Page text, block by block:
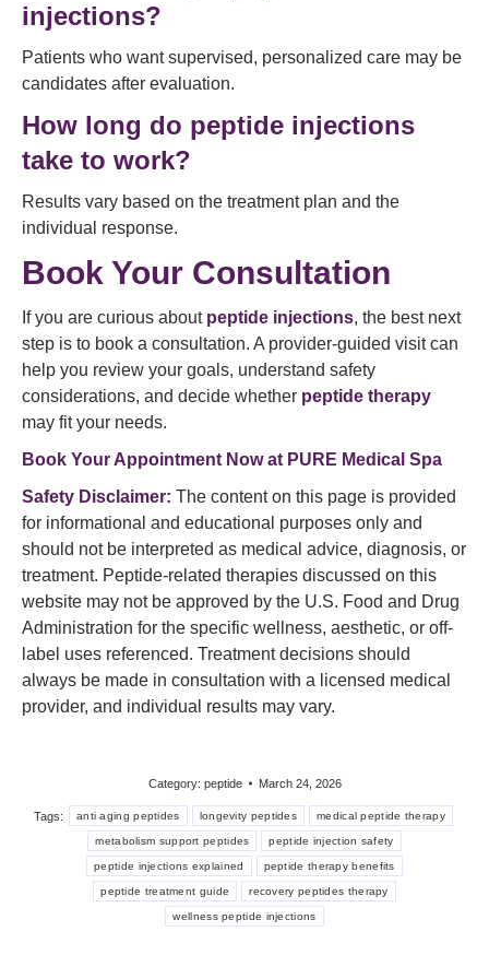
injections?
Patients who want supervised, personalized care may be
candidates after evaluation.
How long do peptide injections
take to work?
Results vary based on the treatment plan and the
individual response.
Book Your Consultation
If you are curious about peptide injections, the best next
step is to book a consultation. A provider-guided visit can
help you review your goals, understand safety
considerations, and decide whether peptide therapy
may fit your needs.
Book Your Appointment Now at PURE Medical Spa
Safety Disclaimer: The content on this page is provided
for informational and educational purposes only and
should not be interpreted as medical advice, diagnosis, or
treatment. Peptide-related therapies discussed on this
website may not be approved by the U.S. Food and Drug
Administration for the specific wellness, aesthetic, or off-
label uses referenced. Treatment decisions should
always be made in consultation with a licensed medical
provider, and individual results may vary.
Category: peptide March 24, 2026
Tags: anti aging peptides longevity peptides medical peptide therapy
metabolism support peptides peptide injection safety
peptide injections explained peptide therapy benefits
peptide treatment guide recovery peptides therapy
wellness peptide injections